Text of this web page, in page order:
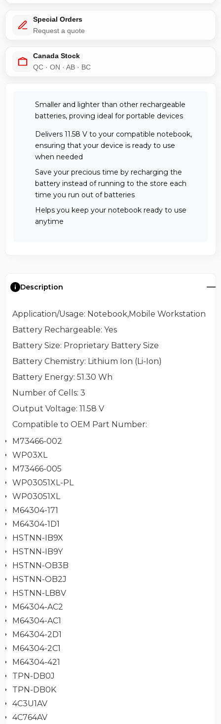
Special Orders
Request a quote
Canada Stock
QC · ON · AB · BC
Smaller and lighter than other rechargeable
batteries, proving ideal for portable devices
Delivers 11.58 V to your compatible notebook,
ensuring that your device is ready to use
when needed
Save your precious time by recharging the
battery instead of running to the store each
time you run out of batteries
Helps you keep your notebook ready to use
anytime
Description
Application/Usage: Notebook,Mobile Workstation
Battery Rechargeable: Yes
Battery Size: Proprietary Battery Size
Battery Chemistry: Lithium Ion (Li-Ion)
Battery Energy: 51.30 Wh
Number of Cells: 3
Output Voltage: 11.58 V
Compatible to OEM Part Number:
M73466-002
WP03XL
M73466-005
WP03051XL-PL
WP03051XL
M64304-171
M64304-1D1
HSTNN-IB9X
HSTNN-IB9Y
HSTNN-OB3B
HSTNN-OB2J
HSTNN-LB8V
M64304-AC2
M64304-AC1
M64304-2D1
M64304-2C1
M64304-421
TPN-DB0J
TPN-DB0K
4C3U1AV
4C764AV